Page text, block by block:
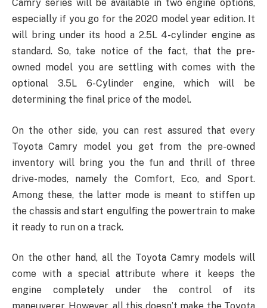
Camry series will be available in two engine options,
especially if you go for the 2020 model year edition. It
will bring under its hood a 2.5L 4-cylinder engine as
standard. So, take notice of the fact, that the pre-
owned model you are settling with comes with the
optional 3.5L 6-Cylinder engine, which will be
determining the final price of the model.
On the other side, you can rest assured that every
Toyota Camry model you get from the pre-owned
inventory will bring you the fun and thrill of three
drive-modes, namely the Comfort, Eco, and Sport.
Among these, the latter mode is meant to stiffen up
the chassis and start engulfing the powertrain to make
it ready to run on a track.
On the other hand, all the Toyota Camry models will
come with a special attribute where it keeps the
engine completely under the control of its